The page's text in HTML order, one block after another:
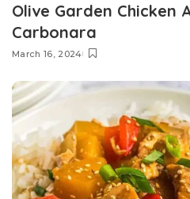
Olive Garden Chicken
Carbonara
March 16, 2024